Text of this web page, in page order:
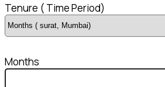
Tenure ( Time Period)
Months